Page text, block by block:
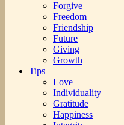
Forgive
Freedom
Friendship
Future
Giving
Growth
Tips
Love
Individuality
Gratitude
Happiness